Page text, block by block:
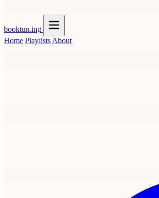
booktun.ing
Home Playlists About